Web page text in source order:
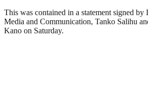
This was contained in a statement signed by
Media and Communication, Tanko Salihu
Kano on Saturday.‎